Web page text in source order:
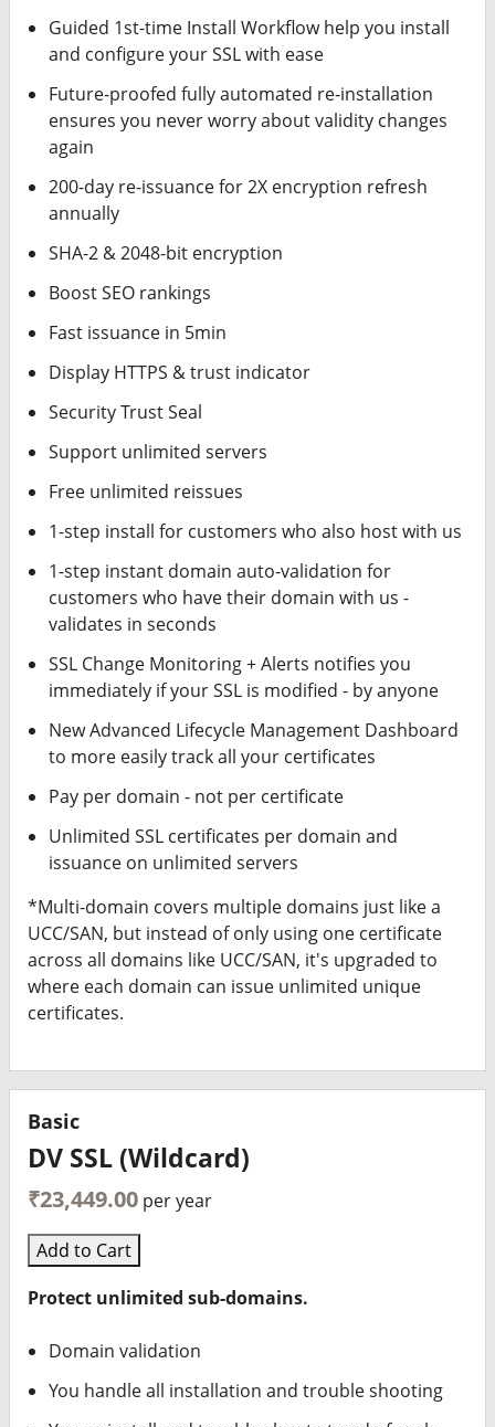
Guided 1st-time Install Workflow help you install
and configure your SSL with ease
Future-proofed fully automated re-installation
ensures you never worry about validity changes
again
200-day re-issuance for 2X encryption refresh
annually
SHA-2 & 2048-bit encryption
Boost SEO rankings
Fast issuance in 5min
Display HTTPS & trust indicator
Security Trust Seal
Support unlimited servers
Free unlimited reissues
1-step install for customers who also host with us
1-step instant domain auto-validation for
customers who have their domain with us -
validates in seconds
SSL Change Monitoring + Alerts notifies you
immediately if your SSL is modified - by anyone
New Advanced Lifecycle Management Dashboard
to more easily track all your certificates
Pay per domain - not per certificate
Unlimited SSL certificates per domain and
issuance on unlimited servers
*Multi-domain covers multiple domains just like a
UCC/SAN, but instead of only using one certificate
across all domains like UCC/SAN, it's upgraded to
where each domain can issue unlimited unique
certificates.
Basic
DV SSL (Wildcard)
₹23,449.00 per year
Add to Cart
Protect unlimited sub-domains.
Domain validation
You handle all installation and trouble shooting